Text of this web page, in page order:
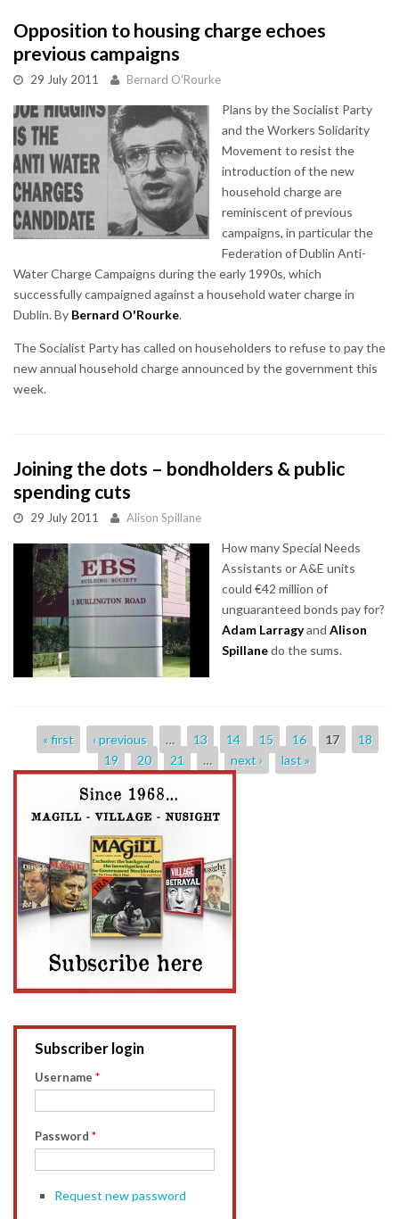
Opposition to housing charge echoes
previous campaigns
29 July 2011 Bernard O'Rourke
Plans by the Socialist Party
and the Workers Solidarity
Movement to resist the
introduction of the new
household charge are
reminiscent of previous
campaigns, in particular the
Federation of Dublin Anti-
Water Charge Campaigns during the early 1990s, which
successfully campaigned against a household water charge in
Dublin. By Bernard O'Rourke.
The Socialist Party has called on householders to refuse to pay the
new annual household charge announced by the government this
week.
Joining the dots – bondholders & public
spending cuts
29 July 2011 Alison Spillane
How many Special Needs
Assistants or A&E units
could €42 million of
unguaranteed bonds pay for?
Adam Larragyand Alison
Spillanedo the sums.
Pages« first ‹ previous … 13 14 15 16 17
18
19
20 21 … next › last »
Subscriber login
Username *
Password *
Request new password